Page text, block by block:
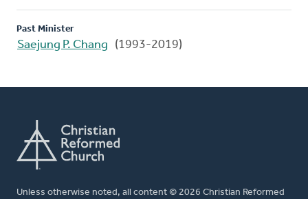
Past Minister
Saejung P. Chang (1993-2019)
Unless otherwise noted, all content © 2026 Christian Reformed